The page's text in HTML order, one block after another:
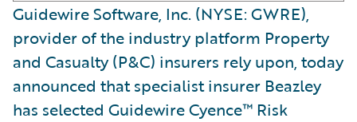
Guidewire Software, Inc. (NYSE: GWRE),
provider of the industry platform Property
and Casualty (P&C) insurers rely upon, today
announced that specialist insurer Beazley
has selected Guidewire Cyence™ Risk